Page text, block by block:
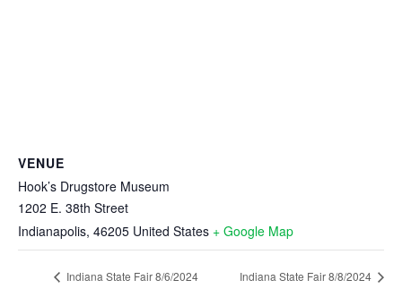
VENUE
Hook’s Drugstore Museum
1202 E. 38th Street
Indianapolis, 46205 United States + Google Map
Indiana State Fair 8/6/2024 Indiana State Fair 8/8/2024